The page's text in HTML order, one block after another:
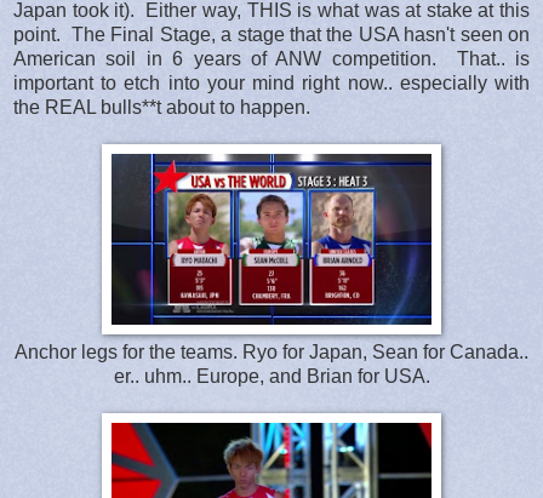
Japan took it). Either way, THIS is what was at stake at this
point. The Final Stage, a stage that the USA hasn't seen on
American soil in 6 years of ANW competition. That.. is
important to etch into your mind right now.. especially with
the REAL bulls**t about to happen.
Anchor legs for the teams. Ryo for Japan, Sean for Canada..
er.. uhm.. Europe, and Brian for USA.